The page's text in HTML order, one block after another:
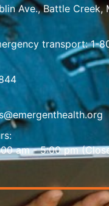
Ave., Battle Creek,
transport: 1-
am - 5:00 pm